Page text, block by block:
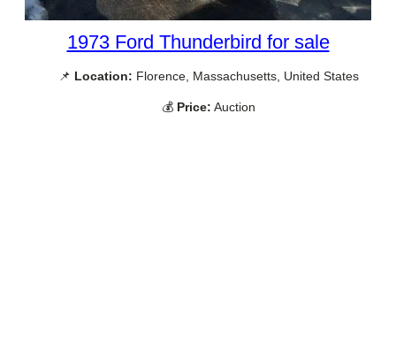
1973 Ford Thunderbird for sale
📌 Location: Florence, Massachusetts, United States
💰 Price: Auction